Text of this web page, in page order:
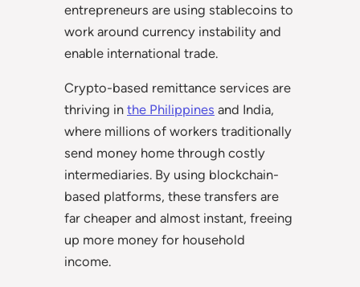
entrepreneurs are using stablecoins to
work around currency instability and
enable international trade.
Crypto-based remittance services are
thriving in the Philippines and India,
where millions of workers traditionally
send money home through costly
intermediaries. By using blockchain-
based platforms, these transfers are
far cheaper and almost instant, freeing
up more money for household
income.